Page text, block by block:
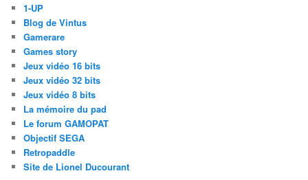
1-UP
Blog de Vintus
Gamerare
Games story
Jeux vidéo 16 bits
Jeux vidéo 32 bits
Jeux vidéo 8 bits
La mémoire du pad
Le forum GAMOPAT
Objectif SEGA
Retropaddle
Site de Lionel Ducourant